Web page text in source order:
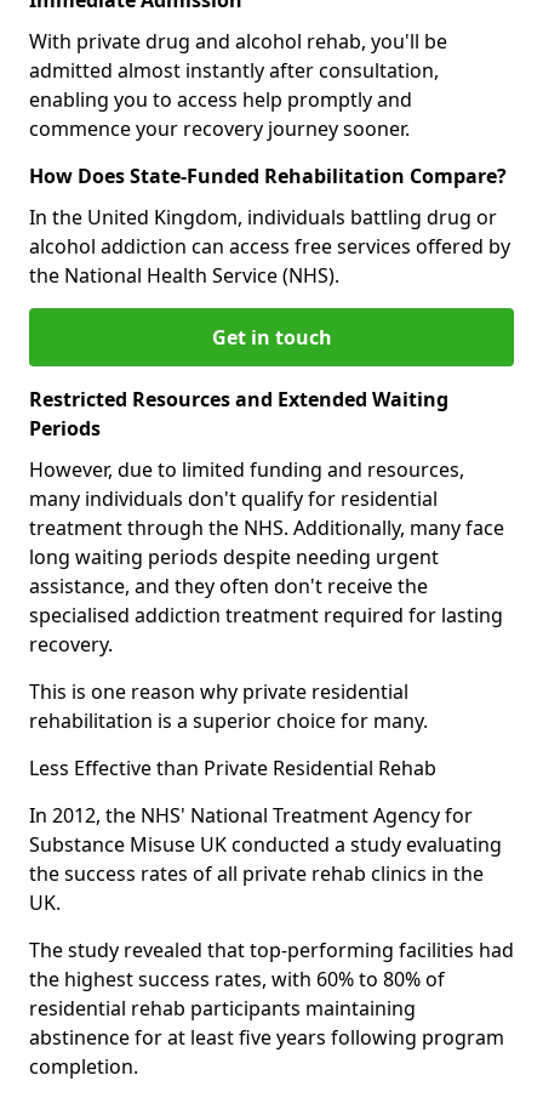
With private drug and alcohol rehab, you'll be
admitted almost instantly after consultation,
enabling you to access help promptly and
commence your recovery journey sooner.
How Does State-Funded Rehabilitation Compare?
In the United Kingdom, individuals battling drug or
alcohol addiction can access free services offered by
the National Health Service (NHS).
Get in touch
Restricted Resources and Extended Waiting
Periods
However, due to limited funding and resources,
many individuals don't qualify for residential
treatment through the NHS. Additionally, many face
long waiting periods despite needing urgent
assistance, and they often don't receive the
specialised addiction treatment required for lasting
recovery.
This is one reason why private residential
rehabilitation is a superior choice for many.
Less Effective than Private Residential Rehab
In 2012, the NHS' National Treatment Agency for
Substance Misuse UK conducted a study evaluating
the success rates of all private rehab clinics in the
UK.
The study revealed that top-performing facilities had
the highest success rates, with 60% to 80% of
residential rehab participants maintaining
abstinence for at least five years following program
completion.